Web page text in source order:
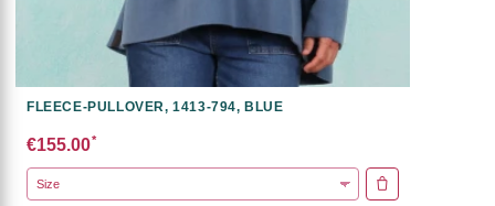
FLEECE-PULLOVER, 1413-794, BLUE
€155.00*
ADD TO CART